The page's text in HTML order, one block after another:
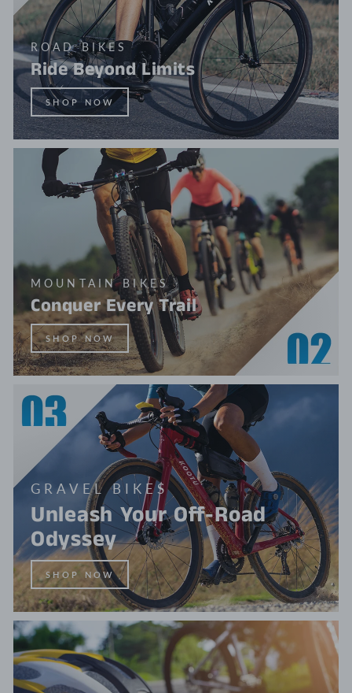
ROAD BIKES
Ride Beyond Limits
SHOP NOW
MOUNTAIN BIKES
Conquer Every Trail
SHOP NOW
GRAVEL BIKES
Unleash Your Off-Road
Odyssey
SHOP NOW